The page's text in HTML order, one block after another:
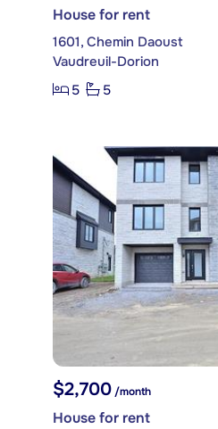
House for rent
1601, Chemin Daoust
Vaudreuil-Dorion
5
5
$2,700/month
House for rent